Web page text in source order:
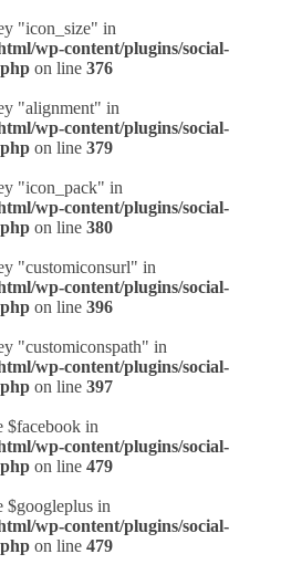
"icon_size" in
wp-content/plugins/social-
on line 376
"alignment" in
wp-content/plugins/social-
on line 379
"icon_pack" in
wp-content/plugins/social-
on line 380
"customiconsurl" in
wp-content/plugins/social-
on line 396
"customiconspath" in
wp-content/plugins/social-
on line 397
$facebook in
wp-content/plugins/social-
on line 479
$googleplus in
wp-content/plugins/social-
on line 479